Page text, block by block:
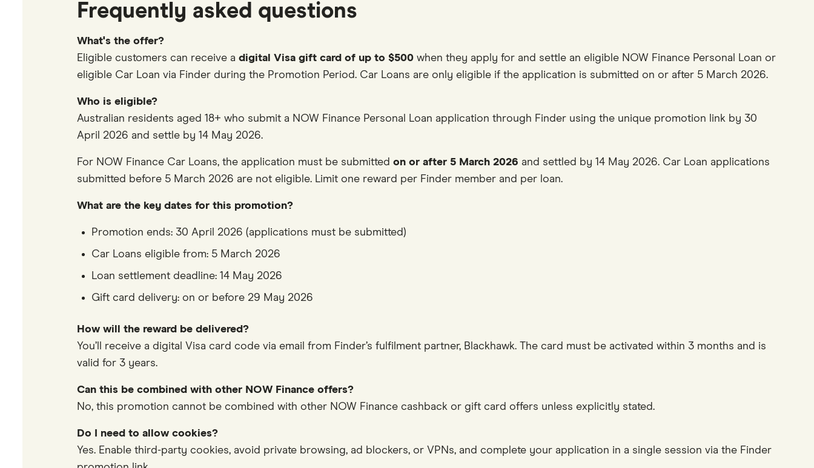
Frequently asked questions
What's the offer?
Eligible customers can receive a digital Visa gift card of up to $500when they apply for and settle an eligible NOW Finance Personal Loan or
eligible Car Loan via Finder during the Promotion Period. Car Loans are only eligible if the application is submitted on or after 5 March 2026.
Who is eligible?
Australian residents aged 18+ who submit a NOW Finance Personal Loan application through Finder using the unique promotion link by 30
April 2026 and settle by 14 May 2026.
For NOW Finance Car Loans, the application must be submitted on or after 5 March 2026 and settled by 14 May 2026. Car Loan applications
submitted before 5 March 2026 are not eligible. Limit one reward per Finder member and per loan.
What are the key dates for this promotion?
Promotion ends: 30 April 2026 (applications must be submitted)
Car Loans eligible from: 5 March 2026
Loan settlement deadline: 14 May 2026
Gift card delivery: on or before 29 May 2026
How will the reward be delivered?
You’ll receive a digital Visa card code via email from Finder’s fulfilment partner, Blackhawk. The card must be activated within 3 months and is
valid for 3 years.
Can this be combined with other NOW Finance offers?
No, this promotion cannot be combined with other NOW Finance cashback or gift card offers unless explicitly stated.
Do I need to allow cookies?
Yes. Enable third-party cookies, avoid private browsing, ad blockers, or VPNs, and complete your application in a single session via the Finder